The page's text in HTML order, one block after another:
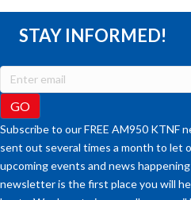
STAY INFORMED!
Subscribe to our FREE AM950 KTNF
sent out several times a month to let
upcoming events and news
newsletter is the first place you will